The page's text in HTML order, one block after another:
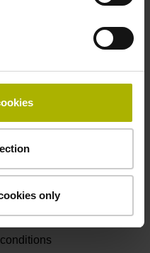
only
dust, chips, and splash